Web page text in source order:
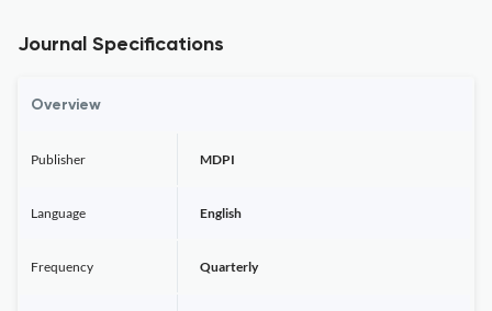
Journal Specifications
Overview
Publisher MDPI
Language English
Frequency Quarterly